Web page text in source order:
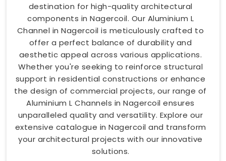
destination for high-quality architectural
components in Nagercoil. Our Aluminium L
Channel in Nagercoil is meticulously crafted to
offer a perfect balance of durability and
aesthetic appeal across various applications.
Whether you're seeking to reinforce structural
support in residential constructions or enhance
the design of commercial projects, our range of
Aluminium L Channels in Nagercoil ensures
unparalleled quality and versatility. Explore our
extensive catalogue in Nagercoil and transform
your architectural projects with our innovative
solutions.